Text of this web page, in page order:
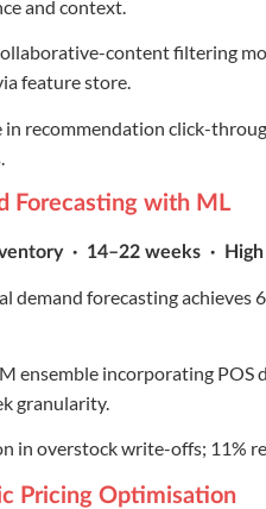
and context.
content filtering
feature store.
in recommendation click-
Forecasting with ML
· 14–22 weeks ·
demand forecasting achieves
ensemble incorporating POS
granularity.
in overstock write-offs; 11%
Pricing Optimisation